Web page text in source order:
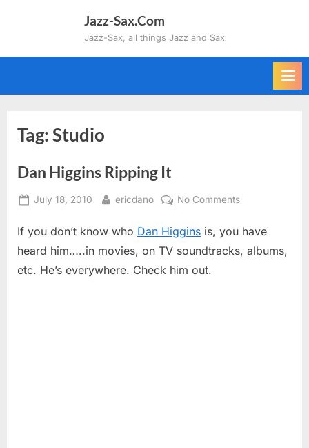
Jazz-Sax.Com
Jazz-Sax, all things Jazz and Sax
Tag:Studio
Dan Higgins Ripping It
Posted
July 18, 2010 By
ericdano No Commentson
Higgins
Ripping
If you don’t know who Dan Higgins is, you have
heard him…..in movies, on TV soundtracks, albums,
etc. He’s everywhere. Check him out.